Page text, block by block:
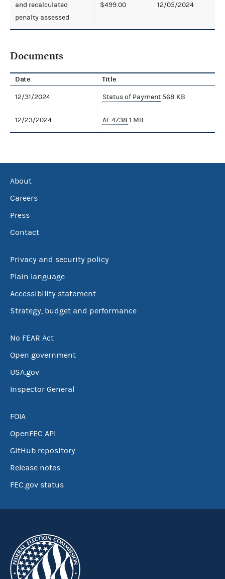
and recalculated
penalty assessed
$499.00 12/05/2024
Documents
Date Title
12/31/2024 Status of Payment 568 KB
12/23/2024 AF 4738 1 MB
About
Careers
Press
Contact
Privacy and security policy
Plain language
Accessibility statement
Strategy, budget and performance
No FEAR Act
Open government
USA.gov
Inspector General
FOIA
OpenFEC API
GitHub repository
Release notes
FEC.gov status